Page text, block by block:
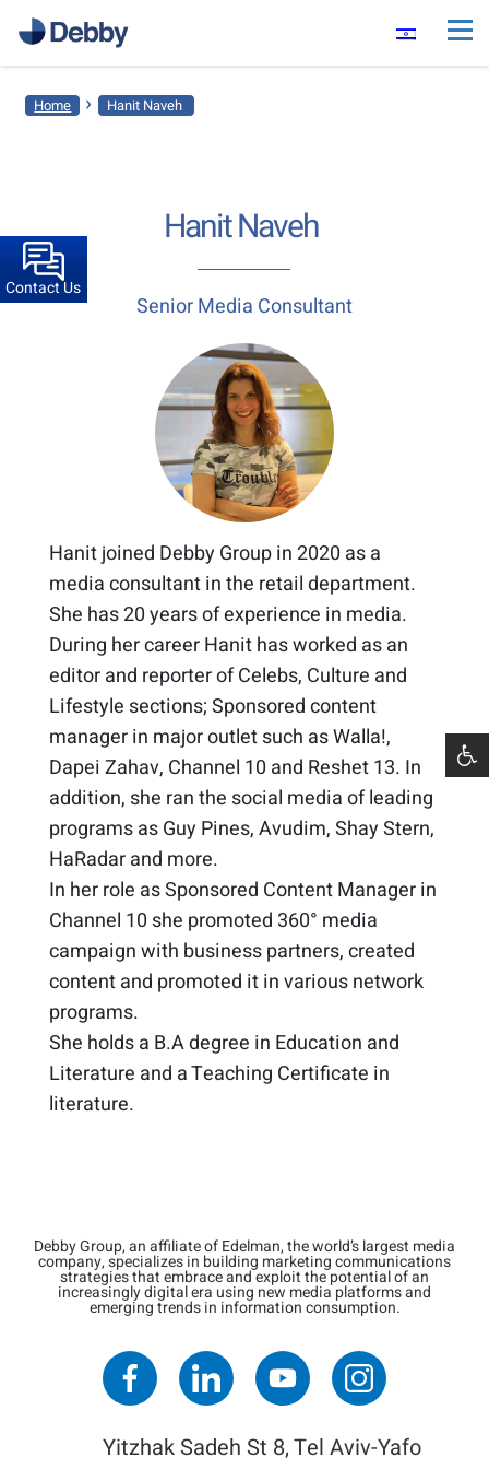
Contact Us
Home › Hanit ​Naveh​ ​
Hanit ​Naveh​ ​
Senior Media Consultant
Hanit joined Debby Group in 2020 as a
media consultant in the retail department.
She has 20 years of experience in media. ​
During her career Hanit has worked as an
editor and reporter of Celebs, Culture and
Lifestyle sections; Sponsored content
manager in major outlet such as Walla!,
Dapei Zahav, Channel 10 and Reshet 13. In
addition, she ran the social media of leading
programs as Guy Pines, Avudim, Shay Stern,
HaRadar and more. ​
In her role as Sponsored Content Manager in
Channel 10 she promoted 360° media
campaign with business partners, created
content and promoted it in various network
programs. ​
She holds a B.A degree in Education and
Literature and a Teaching Certificate in
literature. ​
Debby Group, an affiliate of Edelman, the world’s largest media
company, specializes in building marketing communications
strategies that embrace and exploit the potential of an
increasingly digital era using new media platforms and
emerging trends in information consumption.
Yitzhak Sadeh St 8, Tel Aviv-Yafo